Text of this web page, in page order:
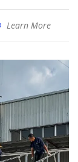
Learn More